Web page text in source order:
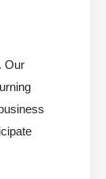
Our